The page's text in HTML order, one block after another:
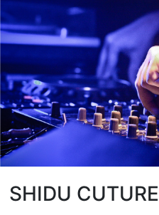
SHIDU CUTURE